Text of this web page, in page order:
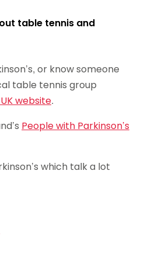
table tennis and
or know someone
table tennis group
website.
People with Parkinson’s
which talk a lot